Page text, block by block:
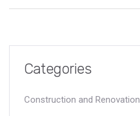
scale construction projects.
Categories
Construction and Renovation